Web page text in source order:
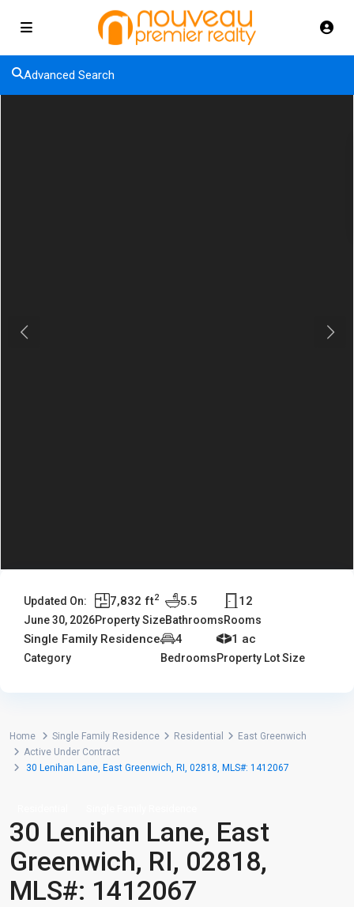
Advanced Search
Previous Next
Updated On:
June 30, 2026
7,832 ft2
Property Size
5.5
Bathrooms
12
Rooms
Single Family Residence
Category
4
Bedrooms
1 ac
Property Lot Size
Home Single Family Residence Residential
East Greenwich
Active Under Contract
30 Lenihan Lane, East Greenwich, RI, 02818, MLS#: 1412067
30 Lenihan Lane, East
Greenwich, RI, 02818,
MLS#: 1412067